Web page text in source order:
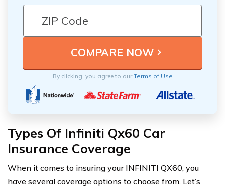
By clicking, you agree to ourTerms of Use
Types Of Infiniti Qx60 Car
Insurance Coverage
When it comes to insuring your INFINITI QX60, you
have several coverage options to choose from. Let’s